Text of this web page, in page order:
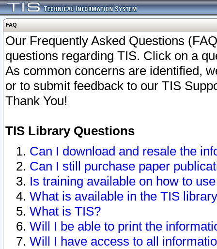
FAQ
Our Frequently Asked Questions
questions regarding TIS. Click on a
As common concerns are identified,
or to submit feedback to our TIS
Thank You!
TIS Library Questions
Can I download and resale the
Can I still purchase paper
Is training available on how to
What is available in the TIS
What is TIS?
Will I be able to print the
Will I have access to all